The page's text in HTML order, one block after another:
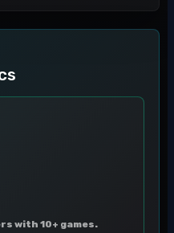
with 10+ games.